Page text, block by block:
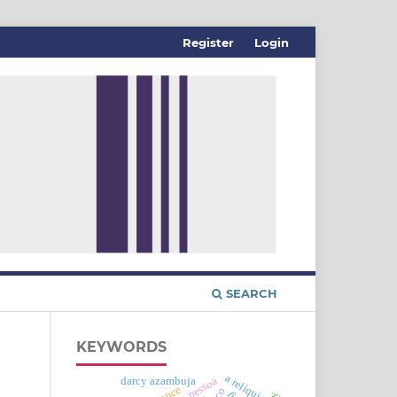
SEARCH
Register Login
KEYWORDS
darcy azambuja a relíquia